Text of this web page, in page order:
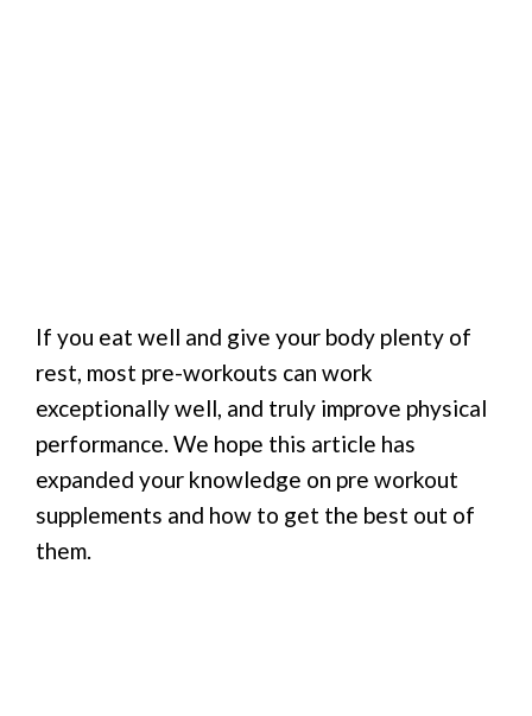
If you eat well and give your body plenty of
rest, most pre-workouts can work
exceptionally well, and truly improve physical
performance. We hope this article has
expanded your knowledge on pre workout
supplements and how to get the best out of
them.